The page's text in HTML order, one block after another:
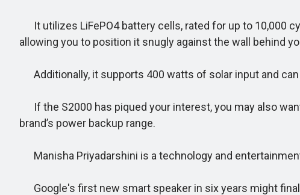
It utilizes LiFePO4 battery cells, rated for up to 10,000
allowing you to position it snugly against the wall behind
Additionally, it supports 400 watts of solar input and can
If the S2000 has piqued your interest, you may also
brand’s power backup range.
Manisha Priyadarshini is a technology and
Google's first new smart speaker in six years might